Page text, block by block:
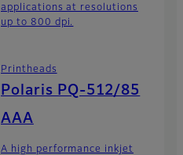
applications at resolutions
up to 800 dpi.
Printheads
Polaris PQ-512/85
AAA
A high performance inkjet